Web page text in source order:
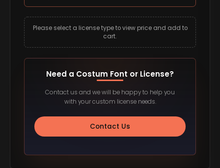
Please select a license type to view price and add to
cart.
Need a Costum Font or License?
Contact us and we will be happy to help you
with your custom license needs.
Contact Us